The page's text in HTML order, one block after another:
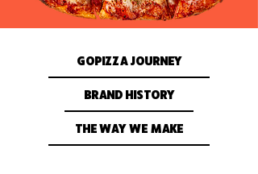
GOPIZZA JOURNEY
BRAND HISTORY
THE WAY WE MAKE